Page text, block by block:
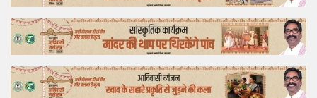
Feature
Lifestyle
Offtrack